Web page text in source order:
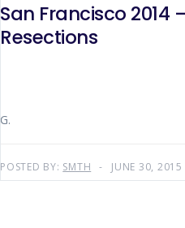
San Francisco
Resections
G.
POSTED BY: SMTH JUNE 30, 2015